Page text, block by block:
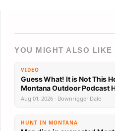
YOU MIGHT ALSO LIKE
VIDEO
Guess What! It is Not This
Aug 01, 2026 · Downrigger Dale
HUNT IN MONTANA